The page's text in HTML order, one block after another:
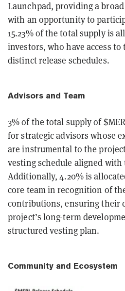
Launchpad, providing a
with an opportunity to
15.23% of the total supply is
investors, who have access
distinct release schedules.
Advisors and Team
3% of the total supply of
for strategic advisors whose
are instrumental to the
vesting schedule aligned
Additionally, 4.20% is
core team in recognition of
contributions, ensuring their
project’s long-term
structured vesting plan.
Community and Ecosystem